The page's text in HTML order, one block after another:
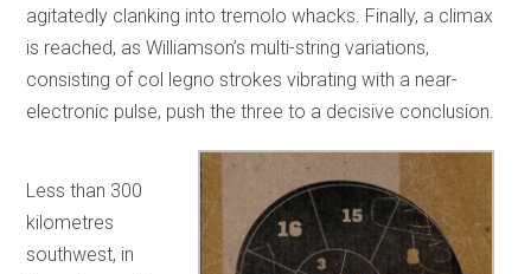
agitatedly clanking into tremolo whacks. Finally, a climax
is reached, as Williamson’s multi-string variations,
consisting of col legno strokes vibrating with a near-
electronic pulse, push the three to a decisive conclusion.
Less than 300
kilometres
southwest, in